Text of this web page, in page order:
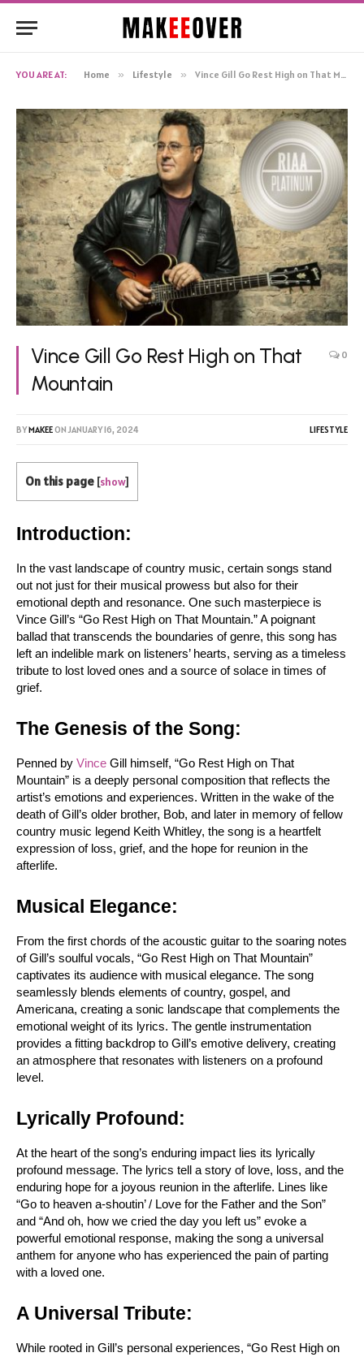
YOU ARE AT: Home » Lifestyle » Vince Gill Go Rest High on That Mountain
Vince Gill Go Rest High on That
Mountain
0
BYMAKEEON JANUARY 16, 2024 LIFESTYLE
On this page [show]
Introduction:
In the vast landscape of country music, certain songs stand
out not just for their musical prowess but also for their
emotional depth and resonance. One such masterpiece is
Vince Gill’s “Go Rest High on That Mountain.” A poignant
ballad that transcends the boundaries of genre, this song has
left an indelible mark on listeners’ hearts, serving as a timeless
tribute to lost loved ones and a source of solace in times of
grief.
The Genesis of the Song:
Penned by Vince Gill himself, “Go Rest High on That
Mountain” is a deeply personal composition that reflects the
artist’s emotions and experiences. Written in the wake of the
death of Gill’s older brother, Bob, and later in memory of fellow
country music legend Keith Whitley, the song is a heartfelt
expression of loss, grief, and the hope for reunion in the
afterlife.
Musical Elegance:
From the first chords of the acoustic guitar to the soaring notes
of Gill’s soulful vocals, “Go Rest High on That Mountain”
captivates its audience with musical elegance. The song
seamlessly blends elements of country, gospel, and
Americana, creating a sonic landscape that complements the
emotional weight of its lyrics. The gentle instrumentation
provides a fitting backdrop to Gill’s emotive delivery, creating
an atmosphere that resonates with listeners on a profound
level.
Lyrically Profound:
At the heart of the song’s enduring impact lies its lyrically
profound message. The lyrics tell a story of love, loss, and the
enduring hope for a joyous reunion in the afterlife. Lines like
“Go to heaven a-shoutin’ / Love for the Father and the Son”
and “And oh, how we cried the day you left us” evoke a
powerful emotional response, making the song a universal
anthem for anyone who has experienced the pain of parting
with a loved one.
A Universal Tribute:
While rooted in Gill’s personal experiences, “Go Rest High on